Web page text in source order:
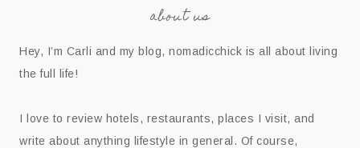
about us
Hey, I’m Carli and my blog, nomadicchick is all about living
the full life!
I love to review hotels, restaurants, places I visit, and
write about anything lifestyle in general. Of course,